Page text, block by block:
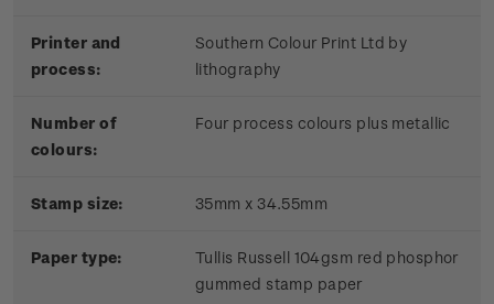
Printer and
process:
Southern Colour Print Ltd by
lithography
Number of
colours:
Four process colours plus metallic
Stamp size: 35mm x 34.55mm
Paper type:
Tullis Russell 104gsm red phosphor
gummed stamp paper